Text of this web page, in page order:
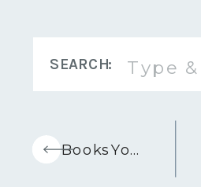
«5 Books You Need To Read When You Have Cancer
SEARCH:
Search
for: